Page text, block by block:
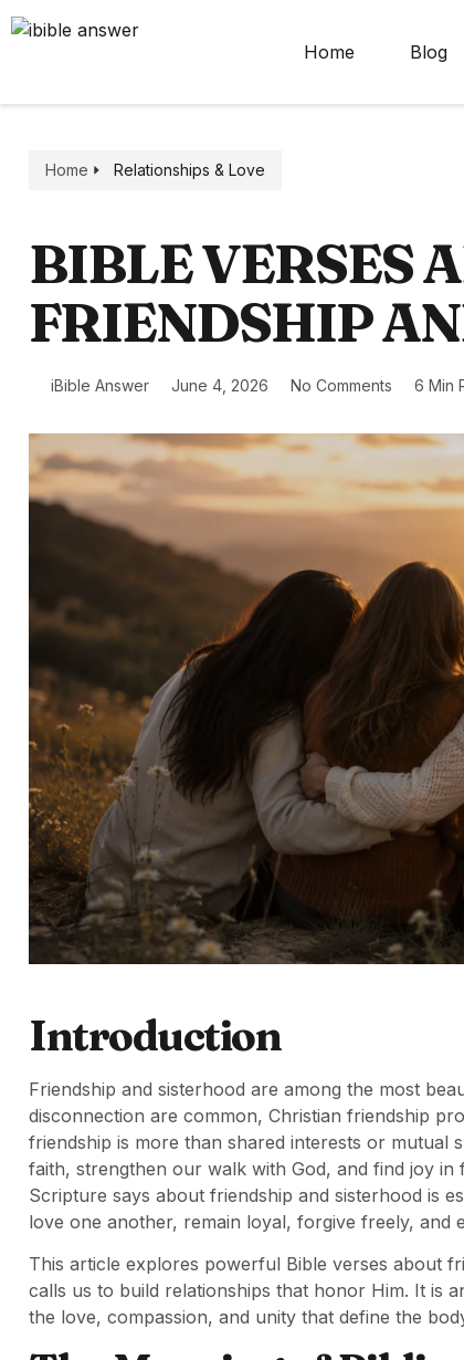
Home Blog
Home Relationships & Love
BIBLE VERSES
FRIENDSHIP
iBible Answer June 4, 2026 No Comments 6 Min
Introduction
Friendship and sisterhood are among the most
disconnection are common, Christian friendship
friendship is more than shared interests or mutual
faith, strengthen our walk with God, and find joy
Scripture says about friendship and sisterhood is
love one another, remain loyal, forgive freely, and
This article explores powerful Bible verses about
calls us to build relationships that honor Him. It is
the love, compassion, and unity that define the